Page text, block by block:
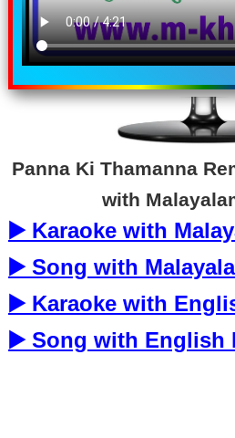
Panna Ki Thamanna
with
▶️ Karaoke with
▶️ Song with
▶️ Karaoke with
▶️ Song with English